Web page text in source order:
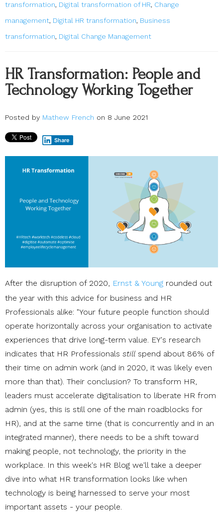
transformation, Digital transformation of HR, Change
management, Digital HR transformation, Business
transformation, Digital Change Management
HR Transformation: People and
Technology Working Together
Posted by Mathew French on 8 June 2021
Share
After the disruption of 2020, Ernst & Young rounded out
the year with this advice for business and HR
Professionals alike: "Your future people function should
operate horizontally across your organisation to activate
experiences that drive long-term value. EY's research
indicates that HR Professionals still spend about 86% of
their time on admin work (and in 2020, it was likely even
more than that). Their conclusion? To transform HR,
leaders must accelerate digitalisation to liberate HR from
admin (yes, this is still one of the main roadblocks for
HR), and at the same time (that is concurrently and in an
integrated manner), there needs to be a shift toward
making people, not technology, the priority in the
workplace. In this week's HR Blog we'll take a deeper
dive into what HR transformation looks like when
technology is being harnessed to serve your most
important assets - your people.